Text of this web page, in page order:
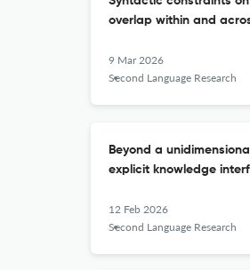
overlap within and
9 Mar 2026
Second Language Research
Beyond a
explicit knowledge
12 Feb 2026
Second Language Research